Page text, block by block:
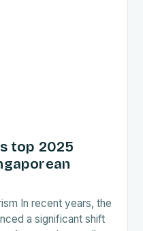
top 2025
In recent years, the
a significant shift